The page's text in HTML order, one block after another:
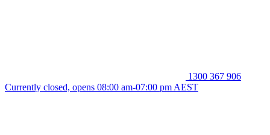
1300 367 906
Currently closed, opens 08:00 am-07:00 pm AEST